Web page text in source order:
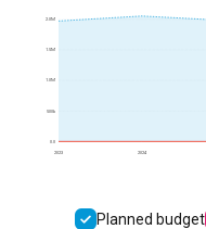
2023 2024
0.0
500k
1.0M
1.5M
2.0M
Planned budget